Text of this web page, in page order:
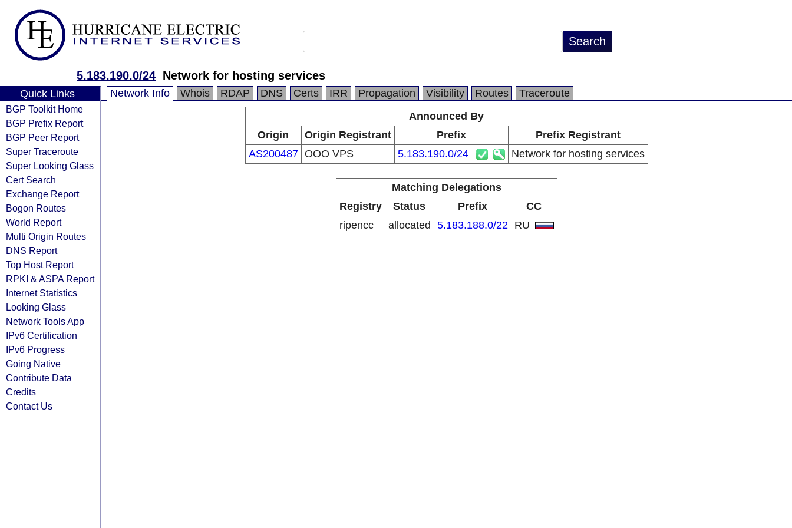
5.183.190.0/24 Network for hosting services
Quick Links
BGP Toolkit Home
BGP Prefix Report
BGP Peer Report
Super Traceroute
Super Looking Glass
Cert Search
Exchange Report
Bogon Routes
World Report
Multi Origin Routes
DNS Report
Top Host Report
RPKI & ASPA Report
Internet Statistics
Looking Glass
Network Tools App
IPv6 Certification
IPv6 Progress
Going Native
Contribute Data
Credits
Contact Us
Network Info Whois RDAP DNS Certs IRR Propagation Visibility Routes
Traceroute
Announced By
Origin
Origin Registrant Prefix
Prefix Registrant
AS200487 OOO VPS 5.183.190.0/24 Network for hosting services
Matching Delegations
Registry
Status Prefix
CC
ripencc
allocated 5.183.188.0/22 RU